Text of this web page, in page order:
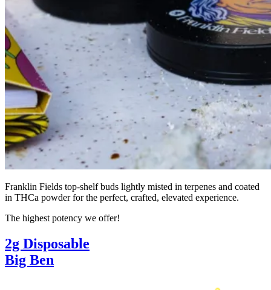
Franklin Fields top-shelf buds lightly misted in terpenes and coated
in THCa powder for the perfect, crafted, elevated experience.
The highest potency we offer!
2g Disposable
Big Ben